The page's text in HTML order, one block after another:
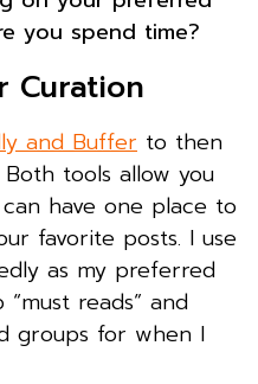
you spend time?
Curation
and Buffer to then
tools allow you
have one place to
favorite posts. I use
as my preferred
reads” and
groups for when I